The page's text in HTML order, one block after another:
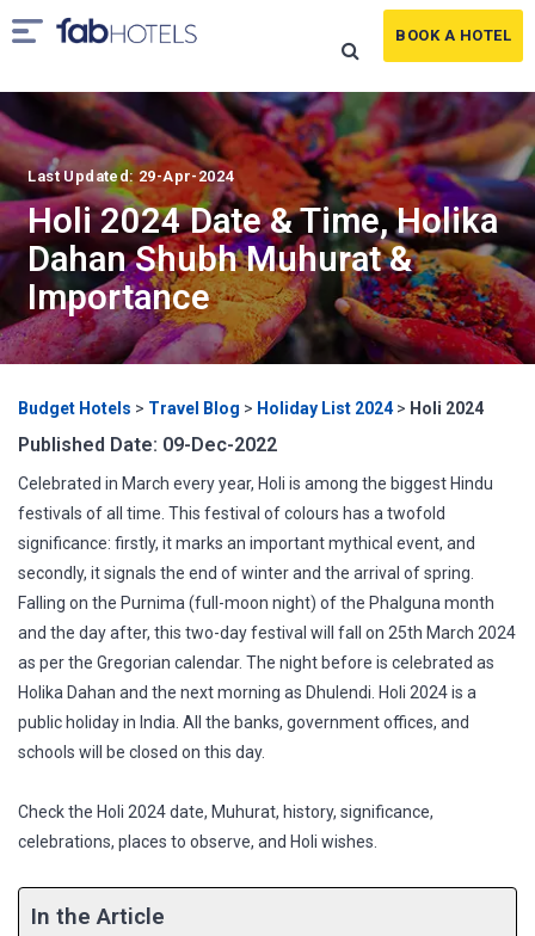
BOOK A HOTEL
Last Updated: 29-Apr-2024
Holi 2024 Date & Time, Holika
Dahan Shubh Muhurat &
Importance
Budget Hotels > Travel Blog > Holiday List 2024> Holi 2024
Published Date: 09-Dec-2022
Celebrated in March every year, Holi is among the biggest Hindu
festivals of all time. This festival of colours has a twofold
significance: firstly, it marks an important mythical event, and
secondly, it signals the end of winter and the arrival of spring.
Falling on the Purnima (full-moon night) of the Phalguna month
and the day after, this two-day festival will fall on 25th March 2024
as per the Gregorian calendar. The night before is celebrated as
Holika Dahan and the next morning as Dhulendi. Holi 2024 is a
public holiday in India. All the banks, government offices, and
schools will be closed on this day.
Check the Holi 2024 date, Muhurat, history, significance,
celebrations, places to observe, and Holi wishes.
In the Article